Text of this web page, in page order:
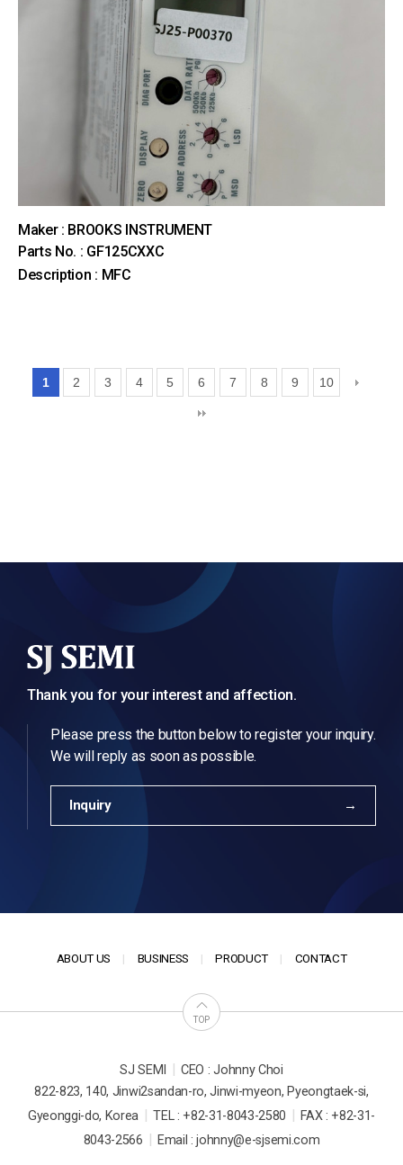
Maker : BROOKS INSTRUMENT
Parts No. : GF125CXXC
Description : MFC
1 2 3 4 5 6 7 8 9 10
Thank you for your interest and affection.
Please press the button below to register your inquiry.
We will reply as soon as possible.
Inquiry
ABOUT US BUSINESS PRODUCT CONTACT
TOP
SJ SEMI | CEO : Johnny Choi
822-823, 140, Jinwi2sandan-ro, Jinwi-myeon, Pyeongtaek-si,
Gyeonggi-do, Korea | TEL : +82-31-8043-2580 | FAX : +82-31-
8043-2566 | Email : johnny@e-sjsemi.com